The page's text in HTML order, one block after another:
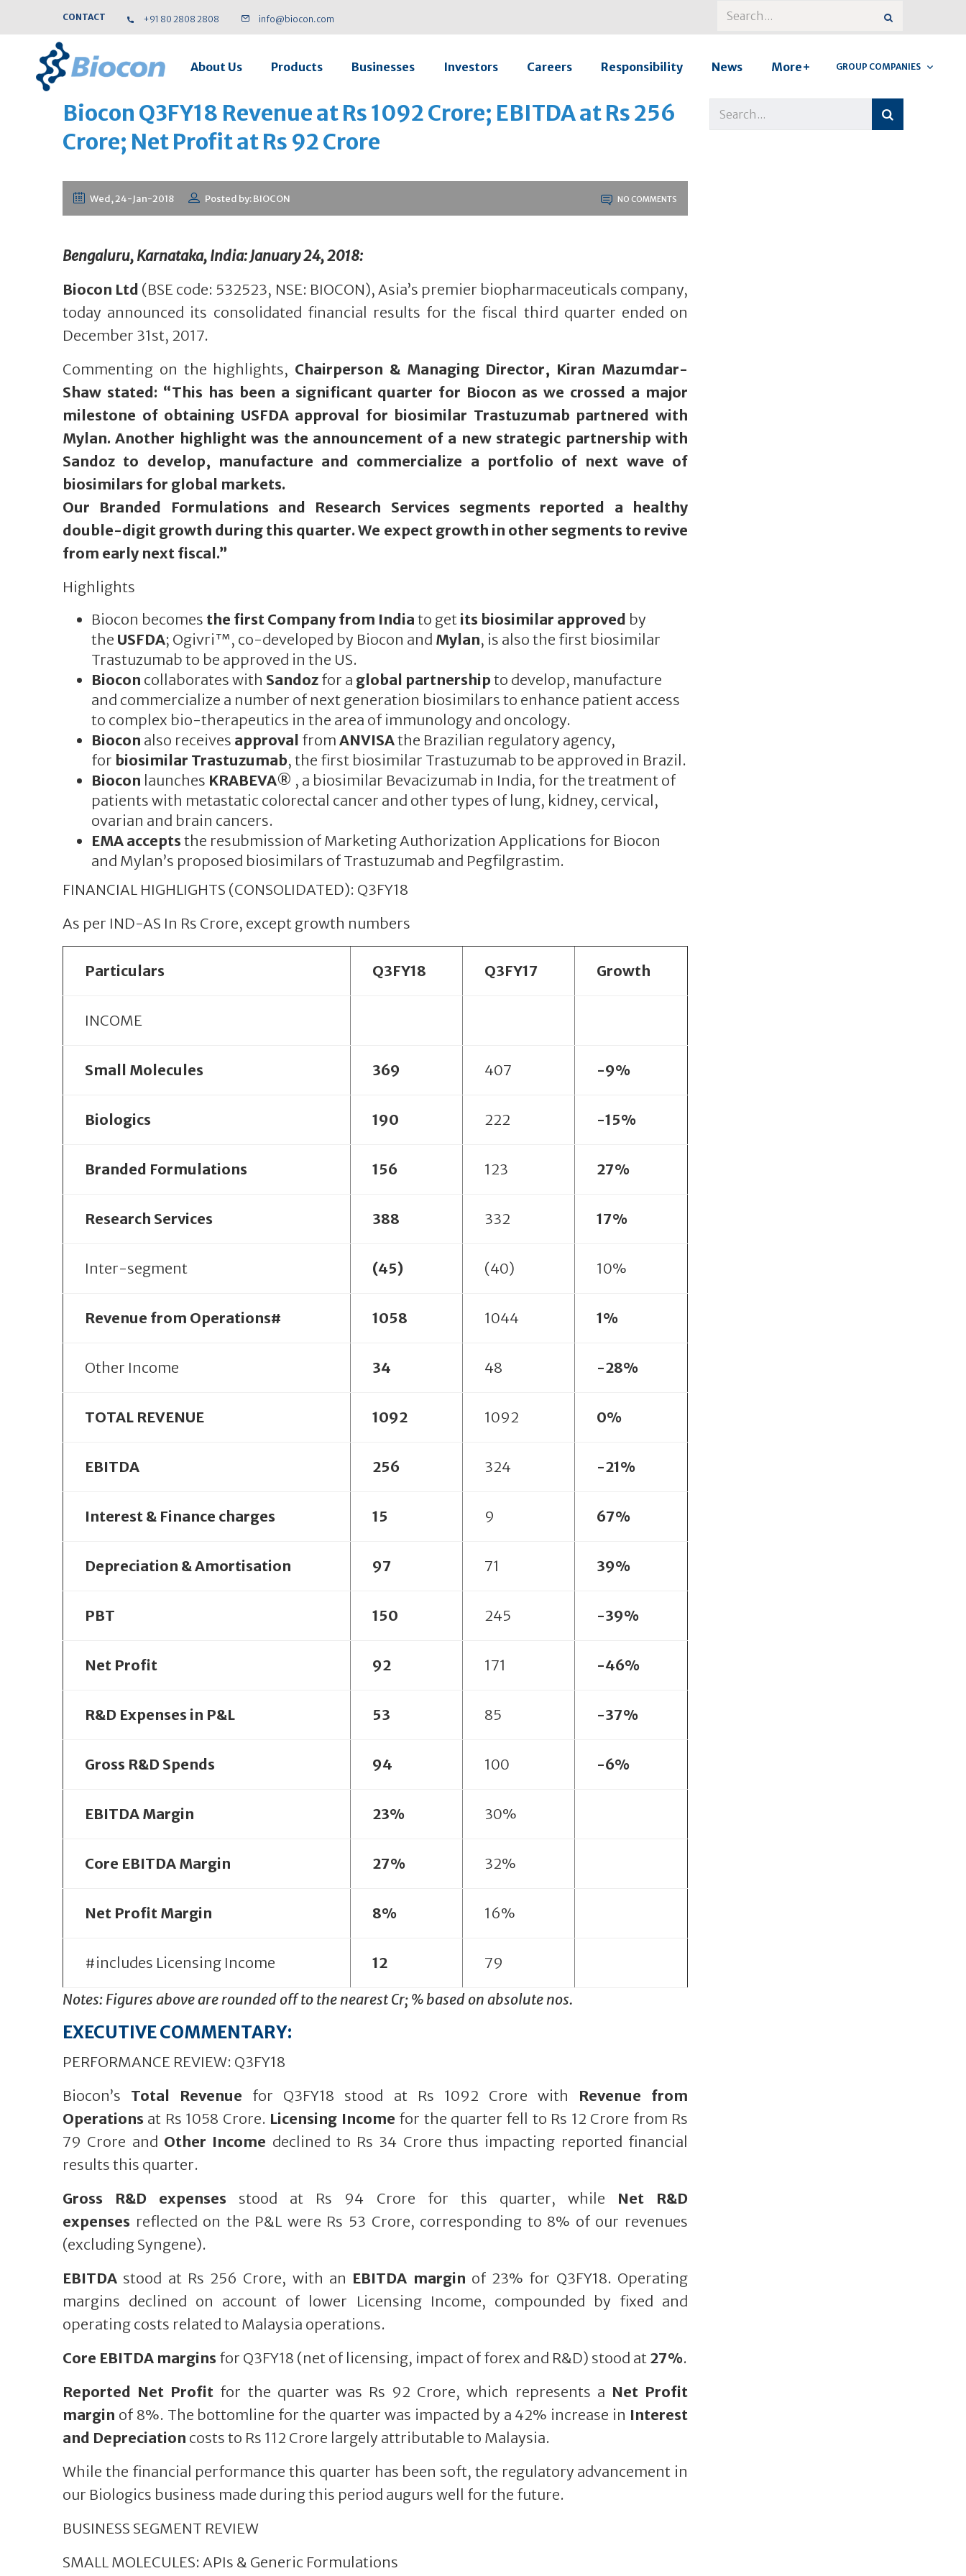
CONTACT +91 80 2808 2808 info@biocon.com
About Us Products Businesses Investors Careers Responsibility News More+ GROUP COMPANIES
Biocon Q3FY18 Revenue at Rs 1092 Crore; EBITDA at Rs 256
Crore; Net Profit at Rs 92 Crore
Wed, 24-Jan-2018 Posted by: BIOCON NO COMMENTS
Bengaluru, Karnataka, India: January 24, 2018:
Biocon Ltd (BSE code: 532523, NSE: BIOCON), Asia’s premier biopharmaceuticals company,
today announced its consolidated financial results for the fiscal third quarter ended on
December 31st, 2017.
Commenting on the highlights, Chairperson & Managing Director, Kiran Mazumdar-
Shaw stated: “This has been a significant quarter for Biocon as we crossed a major
milestone of obtaining USFDA approval for biosimilar Trastuzumab partnered with
Mylan. Another highlight was the announcement of a new strategic partnership with
Sandoz to develop, manufacture and commercialize a portfolio of next wave of
biosimilars for global markets.
Our Branded Formulations and Research Services segments reported a healthy
double-digit growth during this quarter. We expect growth in other segments to revive
from early next fiscal.”
Highlights
Biocon becomes the first Company from India to get its biosimilar approved by
the USFDA; Ogivri™, co-developed by Biocon and Mylan, is also the first biosimilar
Trastuzumab to be approved in the US.
Biocon collaborates with Sandoz for a global partnership to develop, manufacture
and commercialize a number of next generation biosimilars to enhance patient access
to complex bio-therapeutics in the area of immunology and oncology.
Biocon also receives approval from ANVISAthe Brazilian regulatory agency,
for biosimilar Trastuzumab, the first biosimilar Trastuzumab to be approved in Brazil.
Biocon launches KRABEVA® , a biosimilar Bevacizumab in India, for the treatment of
patients with metastatic colorectal cancer and other types of lung, kidney, cervical,
ovarian and brain cancers.
EMA accepts the resubmission of Marketing Authorization Applications for Biocon
and Mylan’s proposed biosimilars of Trastuzumab and Pegfilgrastim.
FINANCIAL HIGHLIGHTS (CONSOLIDATED): Q3FY18
As per IND-AS In Rs Crore, except growth numbers
Particulars Q3FY18 Q3FY17 Growth
INCOME
Small Molecules 369 407 -9%
Biologics 190 222 -15%
Branded Formulations 156 123 27%
Research Services 388 332 17%
Inter-segment (45) (40) 10%
Revenue from Operations# 1058 1044 1%
Other Income 34 48 -28%
TOTAL REVENUE 1092 1092 0%
EBITDA 256 324 -21%
Interest & Finance charges 15 9 67%
Depreciation & Amortisation 97 71 39%
PBT 150 245 -39%
Net Profit 92 171 -46%
R&D Expenses in P&L 53 85 -37%
Gross R&D Spends 94 100 -6%
EBITDA Margin 23% 30%
Core EBITDA Margin 27% 32%
Net Profit Margin 8% 16%
#includes Licensing Income 12 79
Notes: Figures above are rounded off to the nearest Cr; % based on absolute nos.
EXECUTIVE COMMENTARY:
PERFORMANCE REVIEW: Q3FY18
Biocon’s Total Revenue for Q3FY18 stood at Rs 1092 Crore with Revenue from
Operations at Rs 1058 Crore. Licensing Income for the quarter fell to Rs 12 Crore from Rs
79 Crore and Other Income declined to Rs 34 Crore thus impacting reported financial
results this quarter.
Gross R&D expenses stood at Rs 94 Crore for this quarter, while Net R&D
expenses reflected on the P&L were Rs 53 Crore, corresponding to 8% of our revenues
(excluding Syngene).
EBITDA stood at Rs 256 Crore, with an EBITDA margin of 23% for Q3FY18. Operating
margins declined on account of lower Licensing Income, compounded by fixed and
operating costs related to Malaysia operations.
Core EBITDA margins for Q3FY18 (net of licensing, impact of forex and R&D) stood at 27%.
Reported Net Profit for the quarter was Rs 92 Crore, which represents a Net Profit
margin of 8%. The bottomline for the quarter was impacted by a 42% increase in Interest
and Depreciation costs to Rs 112 Crore largely attributable to Malaysia.
While the financial performance this quarter has been soft, the regulatory advancement in
our Biologics business made during this period augurs well for the future.
BUSINESS SEGMENT REVIEW
SMALL MOLECULES: APIs & Generic Formulations